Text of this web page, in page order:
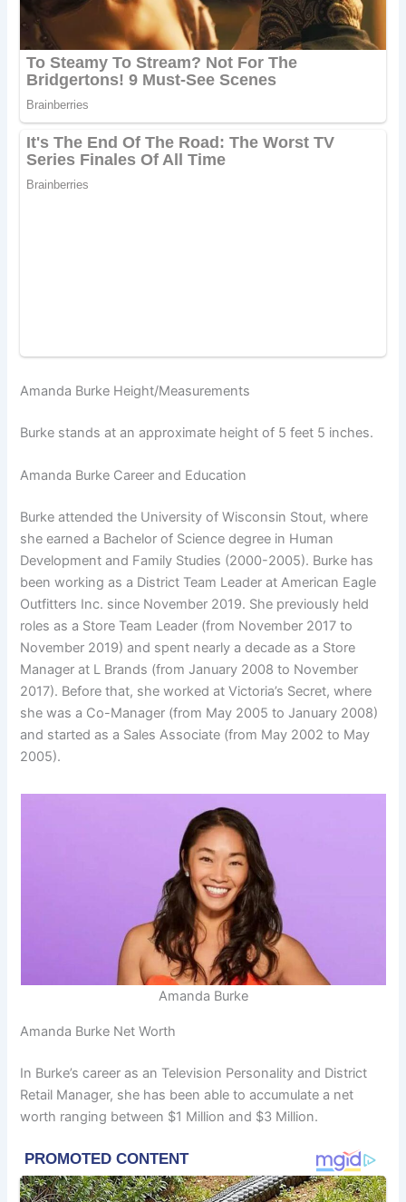
Amanda Burke Height/Measurements
Burke stands at an approximate height of 5 feet 5 inches.
Amanda Burke Career and Education
Burke attended the University of Wisconsin Stout, where
she earned a Bachelor of Science degree in Human
Development and Family Studies (2000-2005). Burke has
been working as a District Team Leader at American Eagle
Outfitters Inc. since November 2019. She previously held
roles as a Store Team Leader (from November 2017 to
November 2019) and spent nearly a decade as a Store
Manager at L Brands (from January 2008 to November
2017). Before that, she worked at Victoria’s Secret, where
she was a Co-Manager (from May 2005 to January 2008)
and started as a Sales Associate (from May 2002 to May
2005).
Amanda Burke
Amanda Burke Net Worth
In Burke’s career as an Television Personality and District
Retail Manager, she has been able to accumulate a net
worth ranging between $1 Million and $3 Million.